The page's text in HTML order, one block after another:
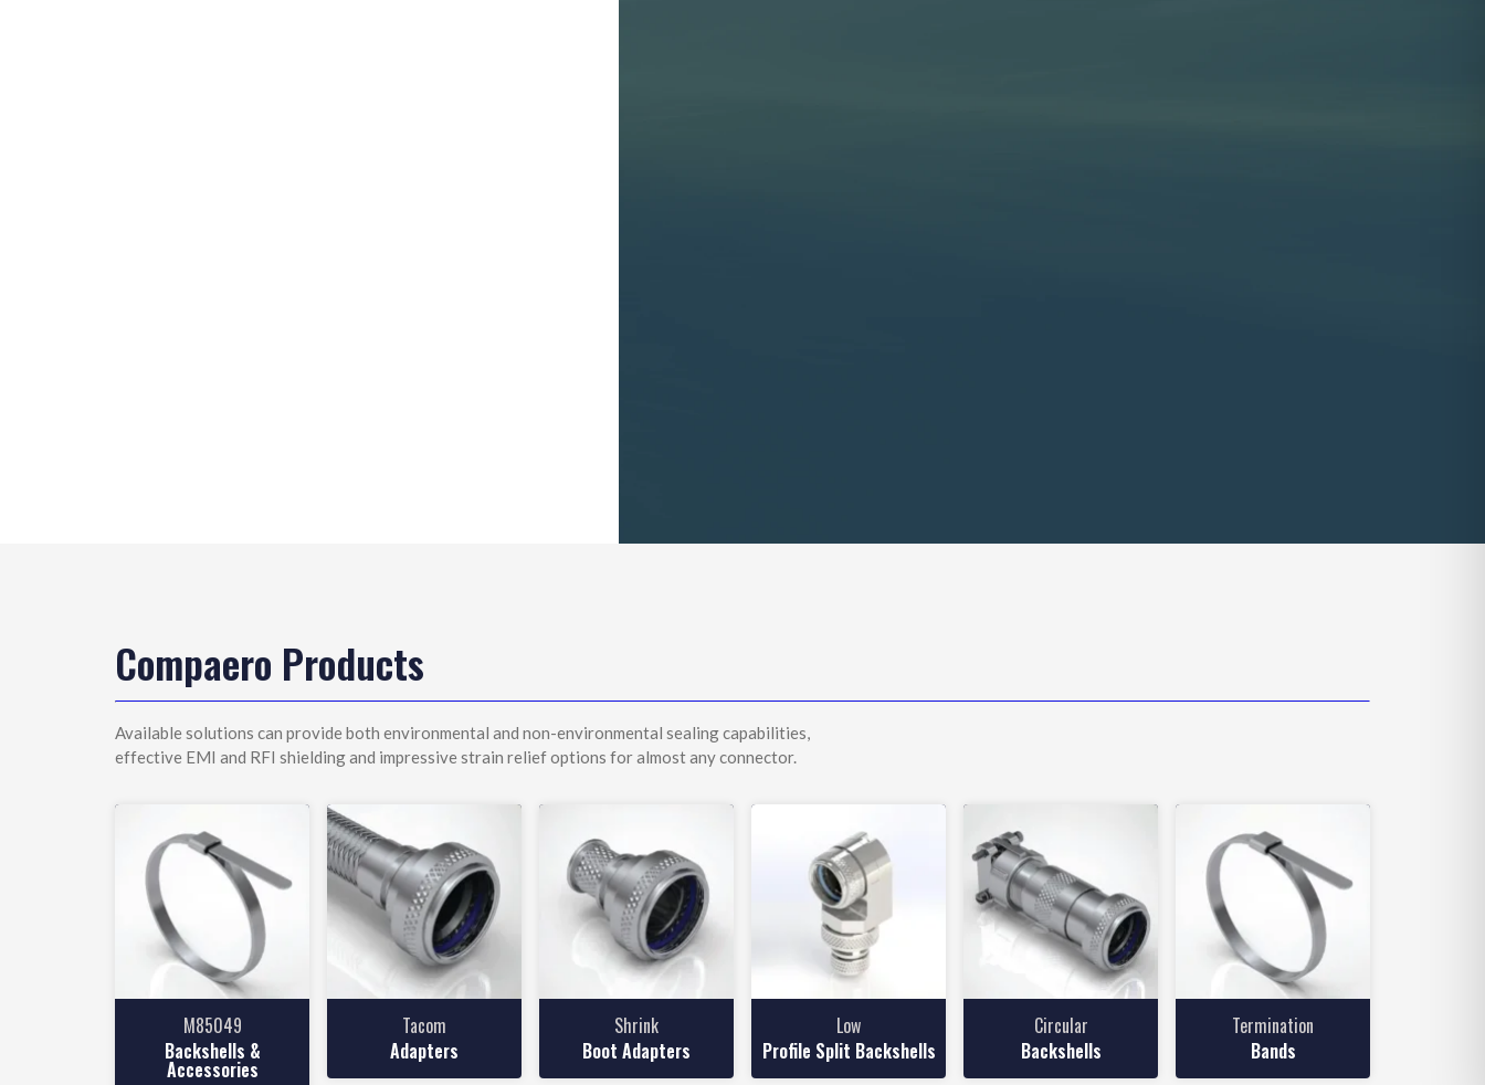
Compaero Products
Available solutions can provide both environmental and non-environmental sealing capabilities,
effective EMI and RFI shielding and impressive strain relief options for almost any connector.
M85049
Backshells &
Accessories
Tacom
Adapters
Shrink
Boot Adapters
Low
Profile Split Backshells
Circular
Backshells
Termination
Bands